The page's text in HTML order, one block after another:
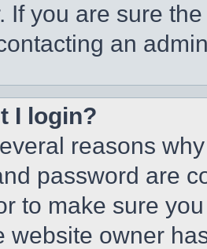
If you are sure
an
I login?
reasons
password are
to make sure
website owner